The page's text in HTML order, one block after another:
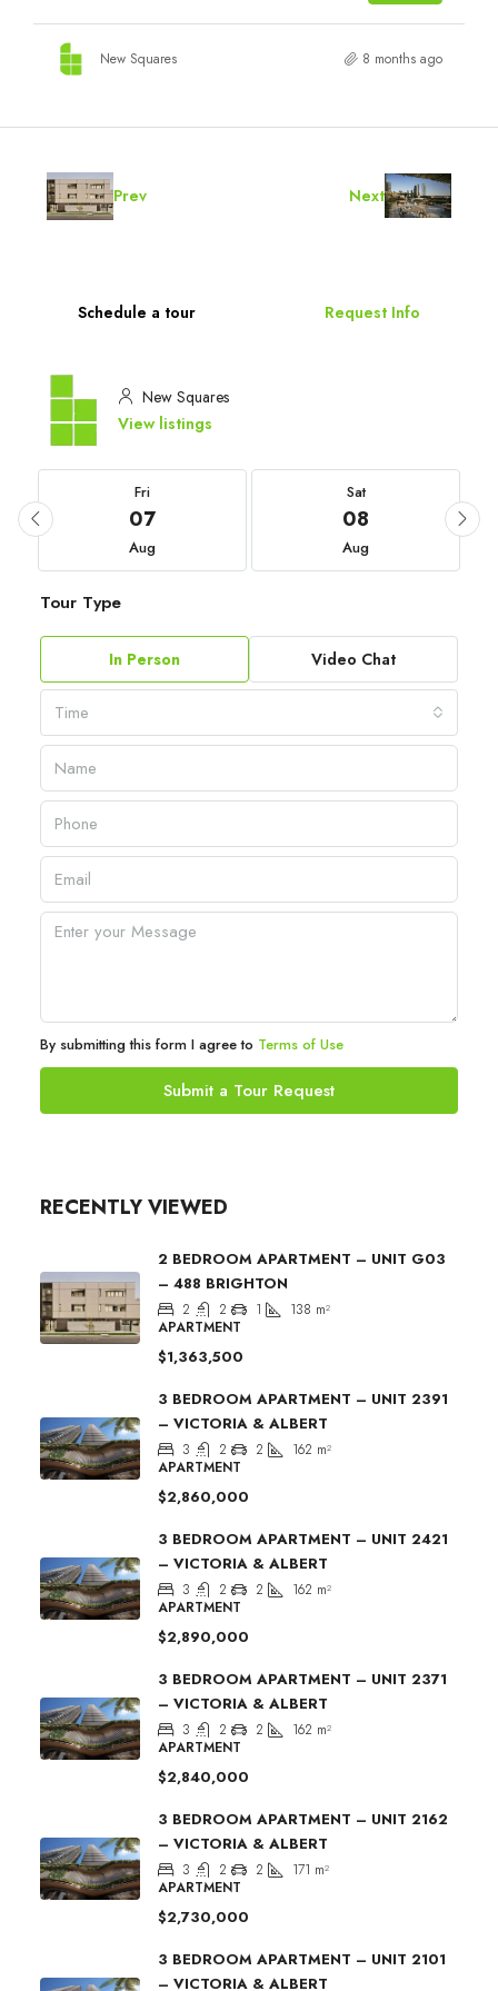
New Squares 8 months ago
Prev Next
Schedule a tour Request Info
New Squares
View listings
Fri
07
Aug
Sat
08
Aug
Tour Type
In Person Video Chat
Time
By submitting this form I agree to Terms of Use
Submit a Tour Request
RECENTLY VIEWED
2 BEDROOM APARTMENT – UNIT G03
– 488 BRIGHTON
2 2 1 138 m²
APARTMENT
$1,363,500
3 BEDROOM APARTMENT – UNIT 2391
– VICTORIA & ALBERT
3 2 2 162 m²
APARTMENT
$2,860,000
3 BEDROOM APARTMENT – UNIT 2421
– VICTORIA & ALBERT
3 2 2 162 m²
APARTMENT
$2,890,000
3 BEDROOM APARTMENT – UNIT 2371
– VICTORIA & ALBERT
3 2 2 162 m²
APARTMENT
$2,840,000
3 BEDROOM APARTMENT – UNIT 2162
– VICTORIA & ALBERT
3 2 2 171 m²
APARTMENT
$2,730,000
3 BEDROOM APARTMENT – UNIT 2101
– VICTORIA & ALBERT